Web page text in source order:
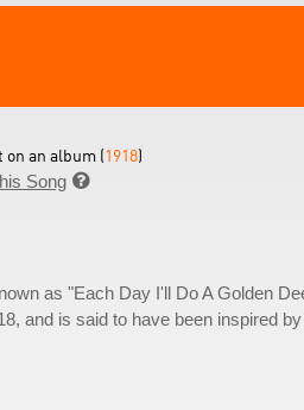
on an album (1918)
Song 
as "Each Day I'll Do A Golden
and is said to have been inspired